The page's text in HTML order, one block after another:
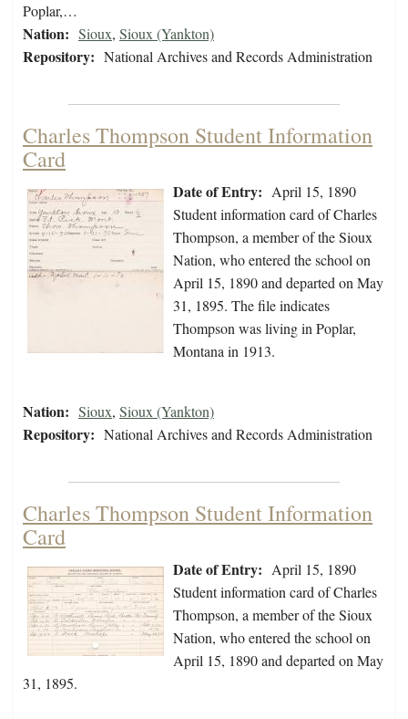
Poplar,…
Nation: Sioux, Sioux (Yankton)
Repository: National Archives and Records Administration
Charles Thompson Student Information
Card
Date of Entry: April 15, 1890
Student information card of Charles
Thompson, a member of the Sioux
Nation, who entered the school on
April 15, 1890 and departed on May
31, 1895. The file indicates
Thompson was living in Poplar,
Montana in 1913.
Nation: Sioux, Sioux (Yankton)
Repository: National Archives and Records Administration
Charles Thompson Student Information
Card
Date of Entry: April 15, 1890
Student information card of Charles
Thompson, a member of the Sioux
Nation, who entered the school on
April 15, 1890 and departed on May
31, 1895.